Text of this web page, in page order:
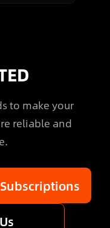
to make your
reliable and